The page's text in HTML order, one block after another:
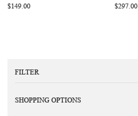
$149.00 $297.00
FILTER
SHOPPING OPTIONS